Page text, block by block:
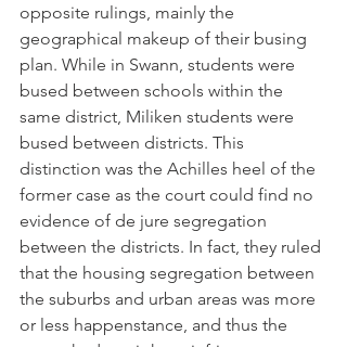
opposite rulings, mainly the
geographical makeup of their busing
plan. While in Swann, students were
bused between schools within the
same district, Miliken students were
bused between districts. This
distinction was the Achilles heel of the
former case as the court could find no
evidence of de jure segregation
between the districts. In fact, they ruled
that the housing segregation between
the suburbs and urban areas was more
or less happenstance, and thus the